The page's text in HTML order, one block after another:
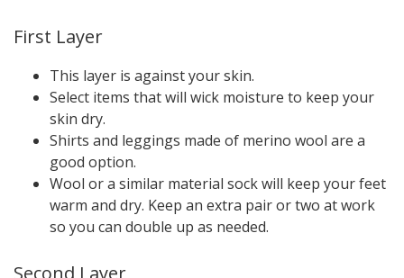
First Layer
This layer is against your skin.
Select items that will wick moisture to keep your
skin dry.
Shirts and leggings made of merino wool are a
good option.
Wool or a similar material sock will keep your feet
warm and dry. Keep an extra pair or two at work
so you can double up as needed.
Second Layer